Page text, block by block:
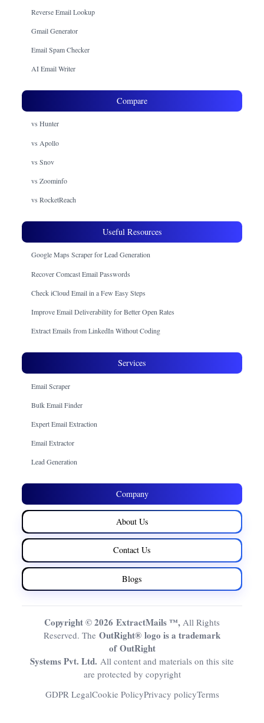
Reverse Email Lookup
Gmail Generator
Email Spam Checker
AI Email Writer
Compare
vs Hunter
vs Apollo
vs Snov
vs Zoominfo
vs RocketReach
Useful Resources
Google Maps Scraper for Lead Generation
Recover Comcast Email Passwords
Check iCloud Email in a Few Easy Steps
Improve Email Deliverability for Better Open Rates
Extract Emails from LinkedIn Without Coding
Services
Email Scraper
Bulk Email Finder
Expert Email Extraction
Email Extractor
Lead Generation
Company
About Us
Contact Us
Blogs
Copyright © 2026 ExtractMails ™, All Rights
Reserved. The OutRight® logo is a trademark
of OutRight
Systems Pvt. Ltd. All content and materials on this site
are protected by copyright
GDPR LegalCookie PolicyPrivacy policyTerms